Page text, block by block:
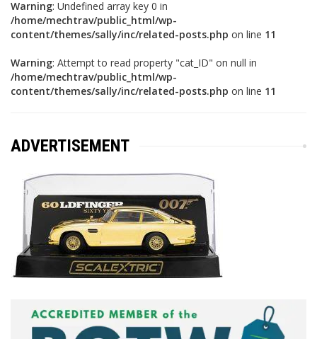
Warning: Undefined array key 0 in
/home/mechtrav/public_html/wp-
content/themes/sally/inc/related-posts.php on line 11
Warning: Attempt to read property "cat_ID" on null in
/home/mechtrav/public_html/wp-
content/themes/sally/inc/related-posts.php on line 11
ADVERTISEMENT